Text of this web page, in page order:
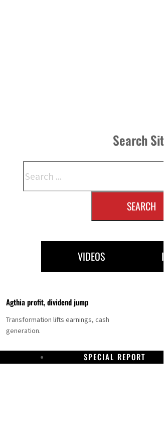
Search
SEARCH
VIDEOS
Agthia profit, dividend jump
Transformation lifts earnings, cash
generation.
SPECIAL REPORT